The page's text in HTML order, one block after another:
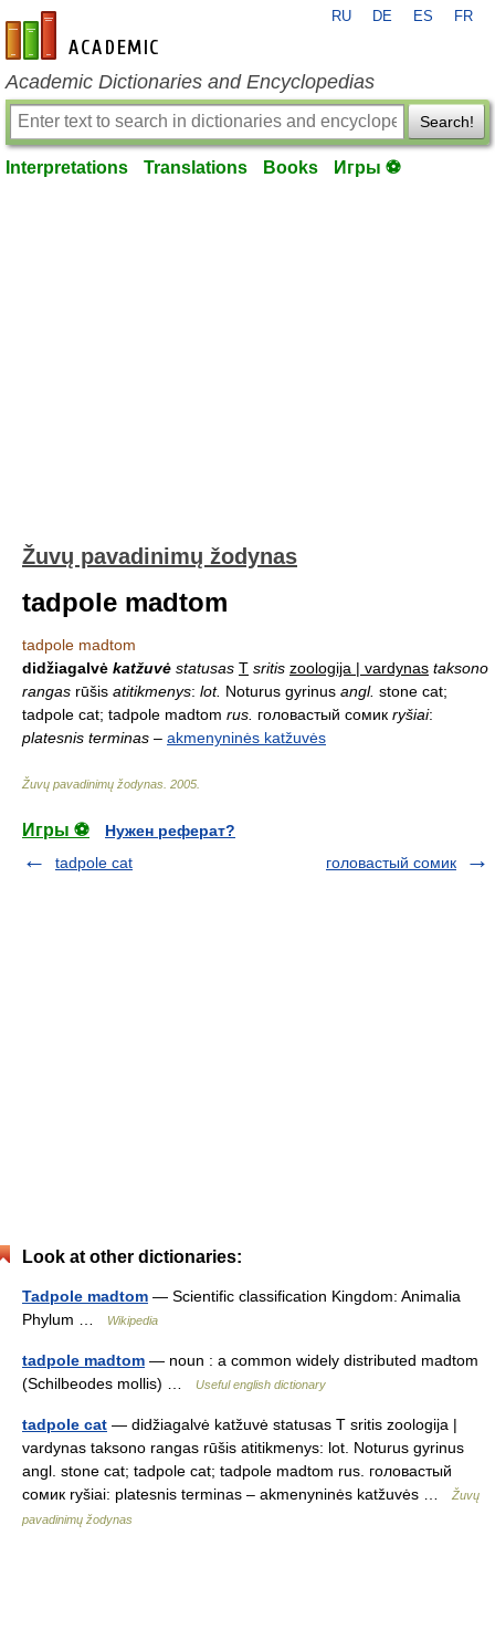
en-academic.com
RU DE ES FR
Academic Dictionaries and Encyclopedias
Search!
Interpretations Translations Books Игры ⚽
Žuvų pavadinimų žodynas
tadpole madtom
tadpole madtom
didžiagalvė katžuvė statusas T sritis zoologija | vardynas taksono
rangas rūšis atitikmenys: lot. Noturus gyrinus angl. stone cat;
tadpole cat; tadpole madtom rus. головастый сомик ryšiai:
platesnis terminas – akmenyninės katžuvės
Žuvų pavadinimų žodynas 2005
Игры ⚽
Нужен реферат?
tadpole cat
головастый сомик
Look at other dictionaries:
Tadpole madtom — Scientific classification Kingdom: Animalia
Phylum …
Wikipedia
tadpole madtom — noun : a common widely distributed madtom
(Schilbeodes mollis) …
Useful english dictionary
tadpole cat — didžiagalvė katžuvė statusas T sritis zoologija |
vardynas taksono rangas rūšis atitikmenys: lot. Noturus gyrinus
angl. stone cat; tadpole cat; tadpole madtom rus. головастый
сомик ryšiai: platesnis terminas – akmenyninės katžuvės …
Žuvų
pavadinimų žodynas